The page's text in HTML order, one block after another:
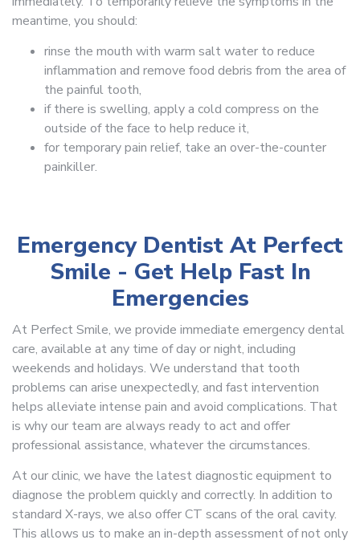
meantime, you should:
rinse the mouth with warm salt water to reduce
inflammation and remove food debris from the area of
the painful tooth,
if there is swelling, apply a cold compress on the
outside of the face to help reduce it,
for temporary pain relief, take an over-the-counter
painkiller.
Emergency Dentist At Perfect
Smile - Get Help Fast In
Emergencies
At Perfect Smile, we provide immediate emergency dental
care, available at any time of day or night, including
weekends and holidays. We understand that tooth
problems can arise unexpectedly, and fast intervention
helps alleviate intense pain and avoid complications. That
is why our team are always ready to act and offer
professional assistance, whatever the circumstances.
At our clinic, we have the latest diagnostic equipment to
diagnose the problem quickly and correctly. In addition to
standard X-rays, we also offer CT scans of the oral cavity.
This allows us to make an in-depth assessment of not only